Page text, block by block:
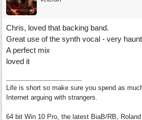
Chris, loved that backing band.
Great use of the synth vocal - very
A perfect mix
loved it
Life is short so make sure you spend as
Internet arguing with strangers.
64 bit Win 10 Pro, the latest BiaB/RB,